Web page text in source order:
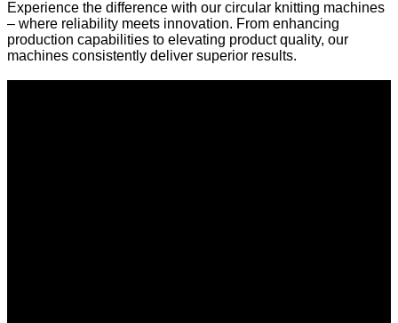
Experience the difference with our circular knitting machines
– where reliability meets innovation. From enhancing
production capabilities to elevating product quality, our
machines consistently deliver superior results.